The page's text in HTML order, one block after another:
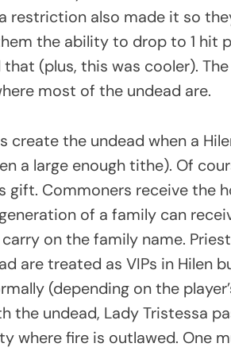
restriction also made it so
the ability to drop to 1 hit
(plus, this was cooler).
most of the undead are.
create the undead when a
a large enough tithe). Of
Commoners receive the
of a family can
on the family name.
are treated as VIPs in Hilen
(depending on the
the undead, Lady Tristessa
where fire is outlawed. One